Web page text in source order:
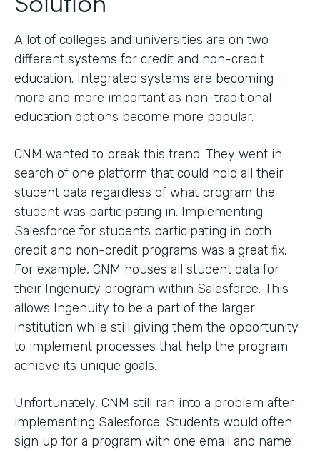
A lot of colleges and universities are on two
different systems for credit and non-credit
education. Integrated systems are becoming
more and more important as non-traditional
education options become more popular.
CNM wanted to break this trend. They went in
search of one platform that could hold all their
student data regardless of what program the
student was participating in. Implementing
Salesforce for students participating in both
credit and non-credit programs was a great fix.
For example, CNM houses all student data for
their Ingenuity program within Salesforce. This
allows Ingenuity to be a part of the larger
institution while still giving them the opportunity
to implement processes that help the program
achieve its unique goals.
Unfortunately, CNM still ran into a problem after
implementing Salesforce. Students would often
sign up for a program with one email and name